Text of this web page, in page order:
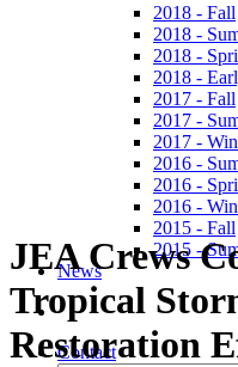
2018 - Fall
2018 -
2018 -
2018 -
2017 - Fall
2017 -
2017 -
2016 -
2016 -
2016 -
2015 - Fall
2015 -
News
Contact
JEA Crews
Tropical
Restoration